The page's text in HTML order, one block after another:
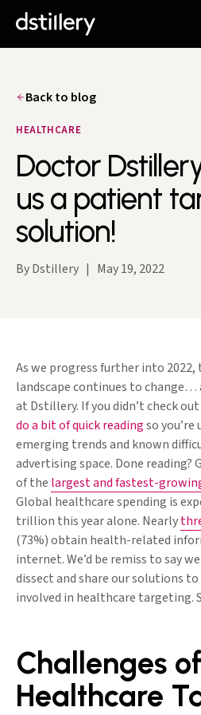
Back to blog
HEALTHCARE
Doctor
us a patient
solution!
By Dstillery | May 19, 2022
As we progress further into
landscape continues to change…
at Dstillery. If you didn’t check
do a bit of quick readingso
emerging trends and known
advertising space. Done reading?
of the largest and fastest-
Global healthcare spending is
trillion this year alone. Nearly
(73%) obtain health-related
internet. We’d be remiss to say
dissect and share our solutions
involved in healthcare targeting.
Challenges
Healthcare